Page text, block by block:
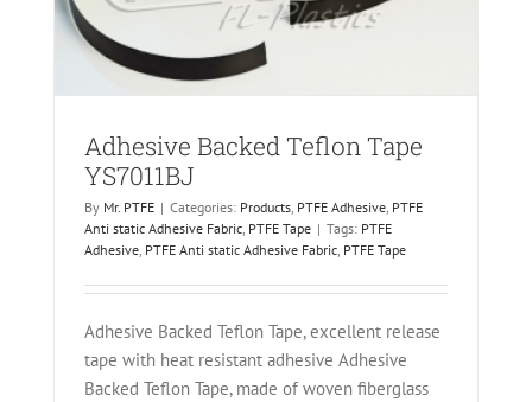
Adhesive Backed Teflon Tape
YS7011BJ
By Mr. PTFE | Categories: Products, PTFE Adhesive, PTFE
Anti static Adhesive Fabric, PTFE Tape | Tags: PTFE
Adhesive, PTFE Anti static Adhesive Fabric, PTFE Tape
Adhesive Backed Teflon Tape, excellent release
tape with heat resistant adhesive Adhesive
Backed Teflon Tape, made of woven fiberglass